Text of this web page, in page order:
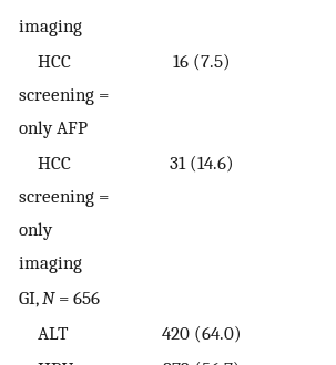
imaging
HCC
screening =
only AFP
16 (7.5)
HCC
screening =
only
imaging
31 (14.6)
GI, N= 656
ALT
420 (64.0)